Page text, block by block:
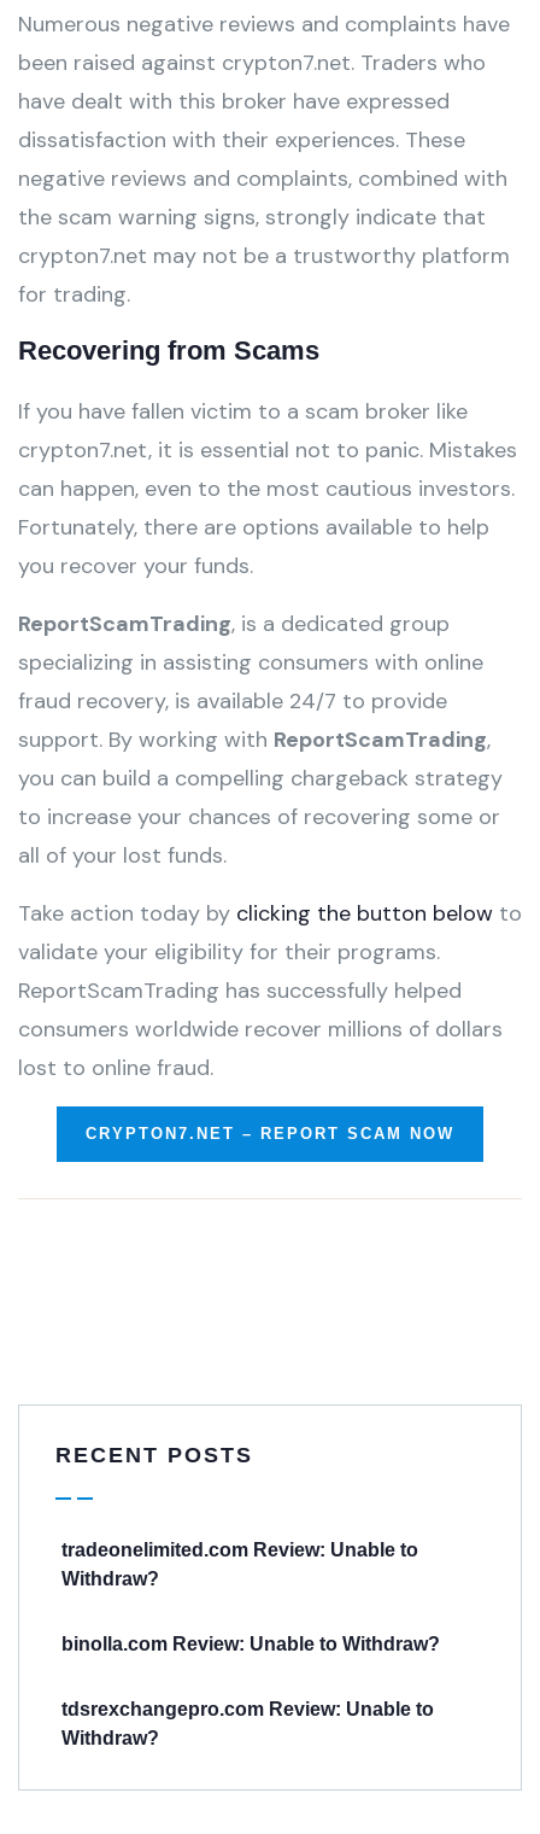
Numerous negative reviews and complaints have
been raised against crypton7.net. Traders who
have dealt with this broker have expressed
dissatisfaction with their experiences. These
negative reviews and complaints, combined with
the scam warning signs, strongly indicate that
crypton7.net may not be a trustworthy platform
for trading.
Recovering from Scams
If you have fallen victim to a scam broker like
crypton7.net, it is essential not to panic. Mistakes
can happen, even to the most cautious investors.
Fortunately, there are options available to help
you recover your funds.
ReportScamTrading, is a dedicated group
specializing in assisting consumers with online
fraud recovery, is available 24/7 to provide
support. By working with ReportScamTrading,
you can build a compelling chargeback strategy
to increase your chances of recovering some or
all of your lost funds.
Take action today by clicking the button below to
validate your eligibility for their programs.
ReportScamTrading has successfully helped
consumers worldwide recover millions of dollars
lost to online fraud.
CRYPTON7.NET – REPORT SCAM NOW
RECENT POSTS
tradeonelimited.com Review: Unable to
Withdraw?
binolla.com Review: Unable to Withdraw?
tdsrexchangepro.com Review: Unable to
Withdraw?